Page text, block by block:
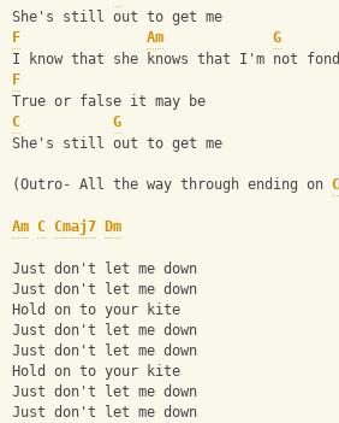
She's still out to get me
F
Am
G
I know that she knows that I'm not
F
True or false it may be
C
G
She's still out to get me
(Outro- All the way through ending on
Am C Cmaj7 Dm
Just don't let me down
Just don't let me down
Hold on to your kite
Just don't let me down
Just don't let me down
Hold on to your kite
Just don't let me down
Just don't let me down